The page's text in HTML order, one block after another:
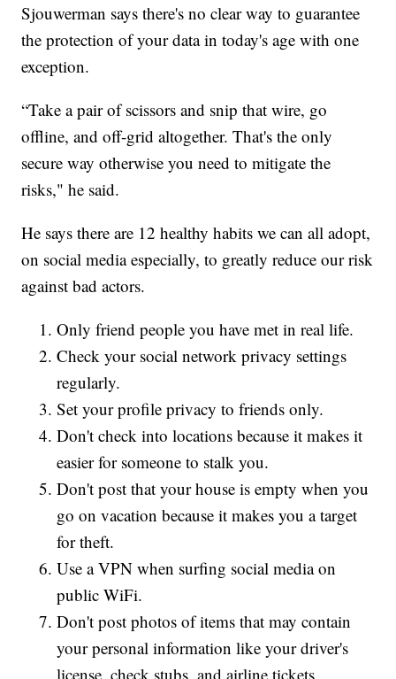
Sjouwerman says there's no clear way to guarantee
the protection of your data in today's age with one
exception.
“Take a pair of scissors and snip that wire, go
offline, and off-grid altogether. That's the only
secure way otherwise you need to mitigate the
risks," he said.
He says there are 12 healthy habits we can all adopt,
on social media especially, to greatly reduce our risk
against bad actors.
Only friend people you have met in real life.
Check your social network privacy settings
regularly.
Set your profile privacy to friends only.
Don't check into locations because it makes it
easier for someone to stalk you.
Don't post that your house is empty when you
go on vacation because it makes you a target
for theft.
Use a VPN when surfing social media on
public WiFi.
Don't post photos of items that may contain
your personal information like your driver's
license, check stubs, and airline tickets.